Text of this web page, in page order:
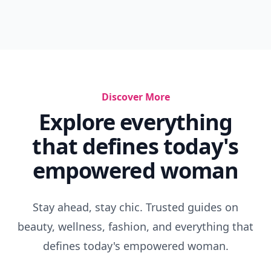
Discover More
Explore everything
that defines today's
empowered woman
Stay ahead, stay chic. Trusted guides on
beauty, wellness, fashion, and everything that
defines today's empowered woman.